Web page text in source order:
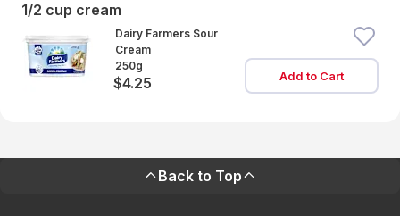
1/2 cup cream
Dairy Farmers Sour
Cream
250g
$4.25 Add to Cart
Back to Top